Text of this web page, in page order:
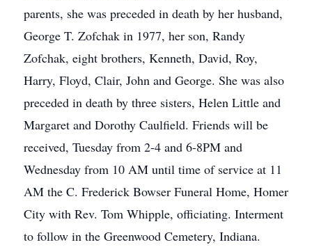
parents, she was preceded in death by her husband,
George T. Zofchak in 1977, her son, Randy
Zofchak, eight brothers, Kenneth, David, Roy,
Harry, Floyd, Clair, John and George. She was also
preceded in death by three sisters, Helen Little and
Margaret and Dorothy Caulfield. Friends will be
received, Tuesday from 2-4 and 6-8PM and
Wednesday from 10 AM until time of service at 11
AM the C. Frederick Bowser Funeral Home, Homer
City with Rev. Tom Whipple, officiating. Interment
to follow in the Greenwood Cemetery, Indiana.